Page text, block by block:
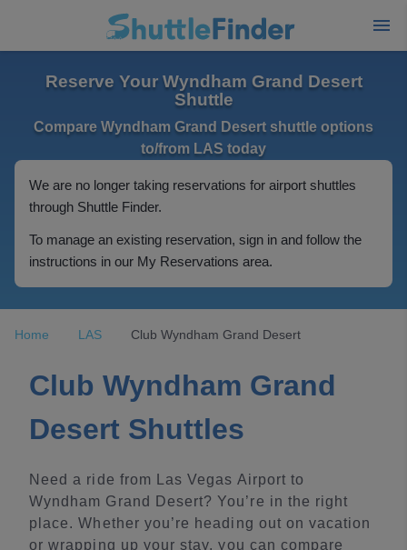
Reserve Your Wyndham Grand Desert
Shuttle
Compare Wyndham Grand Desert shuttle options
to/from LAS today
We are no longer taking reservations for airport shuttles
through Shuttle Finder.
To manage an existing reservation, sign in and follow the
instructions in our My Reservations area.
Home LAS Club Wyndham Grand Desert
Club Wyndham Grand
Desert Shuttles
Need a ride from Las Vegas Airport to
Wyndham Grand Desert? You’re in the right
place. Whether you’re heading out on vacation
or wrapping up your stay, you can compare